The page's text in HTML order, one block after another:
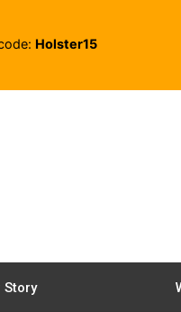
Holster15
Story